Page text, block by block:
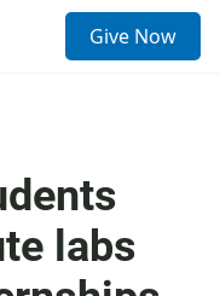
Give Now
labs